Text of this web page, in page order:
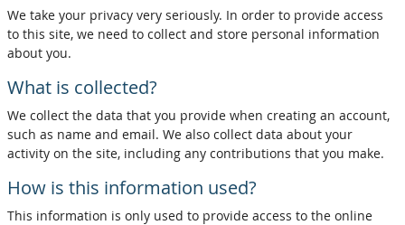
We take your privacy very seriously. In order to provide access
to this site, we need to collect and store personal information
about you.
What is collected?
We collect the data that you provide when creating an account,
such as name and email. We also collect data about your
activity on the site, including any contributions that you make.
How is this information used?
This information is only used to provide access to the online